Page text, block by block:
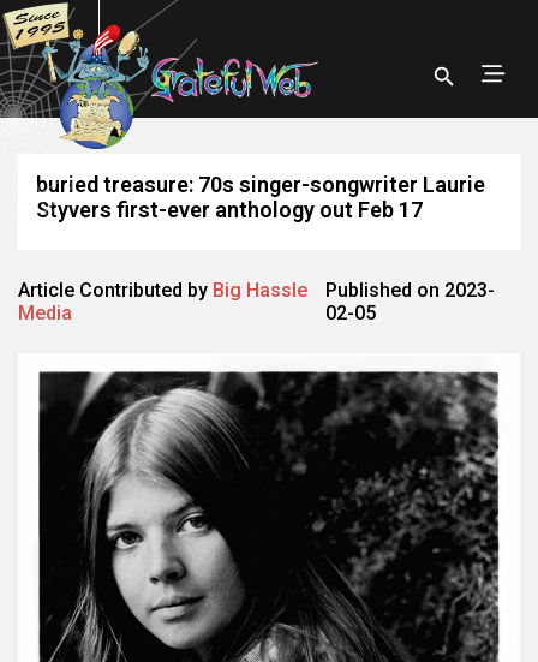
buried treasure: 70s singer-songwriter Laurie
Styvers first-ever anthology out Feb 17
Article Contributed by Big Hassle
Media
Published on 2023-
02-05